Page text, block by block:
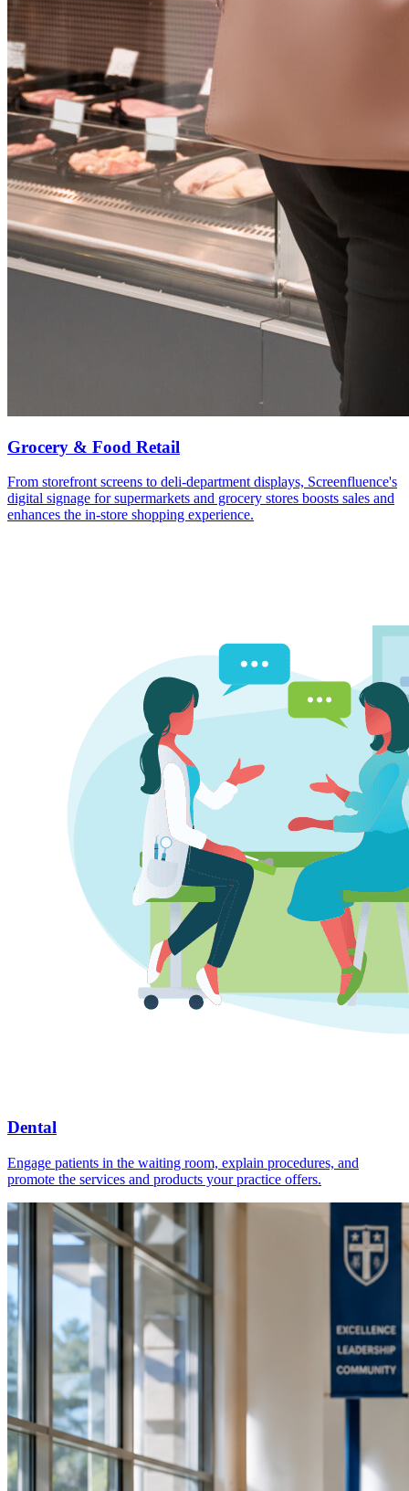
Grocery & Food Retail
From storefront screens to deli-department displays, Screenfluence's
digital signage for supermarkets and grocery stores boosts sales and
enhances the in-store shopping experience.
Dental
Engage patients in the waiting room, explain procedures, and
promote the services and products your practice offers.